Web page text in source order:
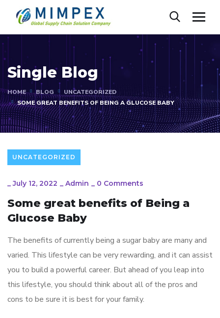
Single Blog
HOME BLOG
UNCATEGORIZED
SOME GREAT BENEFITS OF BEING A GLUCOSE BABY
UNCATEGORIZED
_July 12, 2022 _ Admin _ 0 Comments
Some great benefits of Being a
Glucose Baby
The benefits of currently being a sugar baby are many and
varied. This lifestyle can be very rewarding, and it can assist
you to build a powerful career. But ahead of you leap into
this lifestyle, you should think about all of the pros and
cons to be sure it is best for your family.